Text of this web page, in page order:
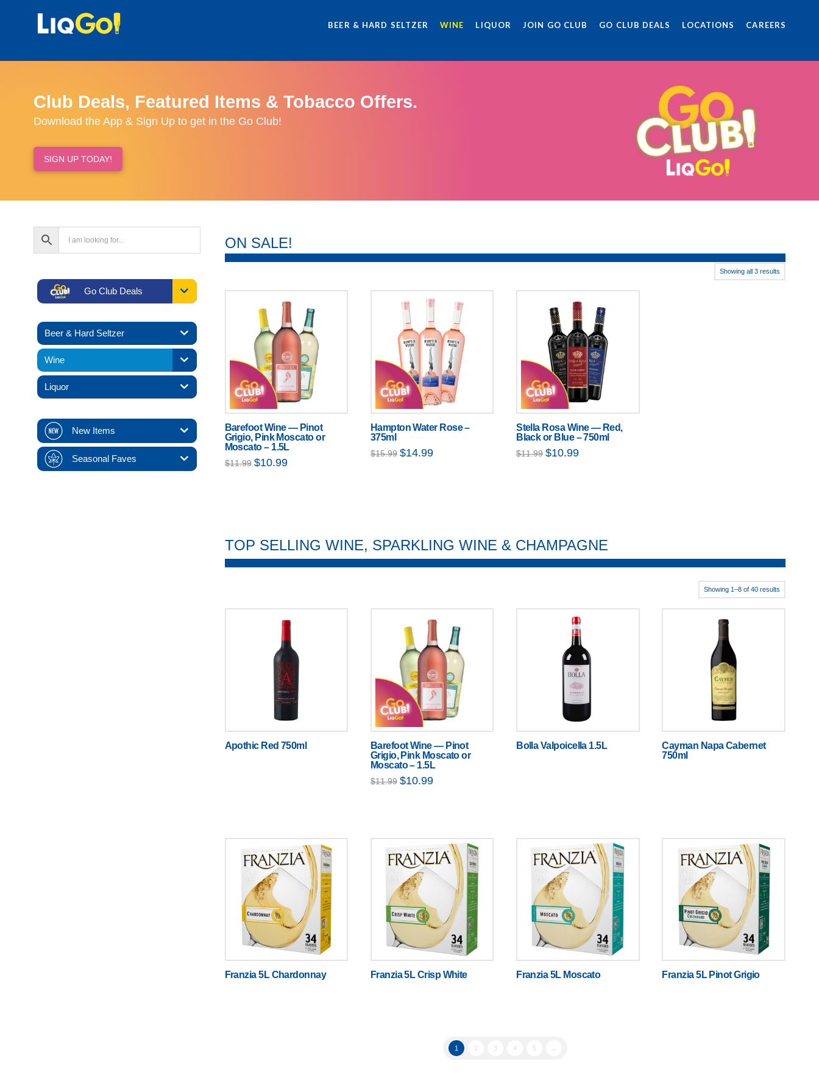
BEER & HARD SELTZER WINE LIQUOR JOIN GO CLUB GO CLUB DEALS LOCATIONS CAREERS
Club Deals, Featured Items & Tobacco Offers.
Download the App & Sign Up to get in the Go Club!
SIGN UP TODAY!
Go Club Deals
Beer & Hard Seltzer
Wine
Liquor
New Items
Seasonal Faves
ON SALE!
Showing all 3 results
Barefoot Wine — Pinot
Grigio, Pink Moscato or
Moscato – 1.5L
$11.99 Original
price
$10.99Current
Hampton Water Rose –
375ml
$15.99 Original
price
$14.99Current
Stella Rosa Wine — Red,
Black or Blue – 750ml
$11.99 Original
price
$10.99Current
TOP SELLING WINE, SPARKLING WINE & CHAMPAGNE
Showing 1–8 of 40 results
Apothic Red 750ml
Barefoot Wine — Pinot
Grigio, Pink Moscato or
Moscato – 1.5L
$11.99 Original
price
$10.99Current
Bolla Valpoicella 1.5L
Cayman Napa Cabernet
750ml
Franzia 5L Chardonnay Franzia 5L Crisp White Franzia 5L Moscato Franzia 5L Pinot Grigio
1 2 3 4 5 →